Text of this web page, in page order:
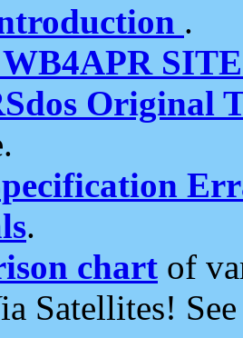
.
Original
.
chart of
Satellites!